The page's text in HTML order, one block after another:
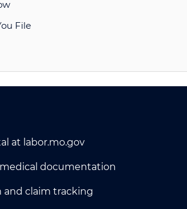
File
at labor.mo.gov
documentation
claim tracking